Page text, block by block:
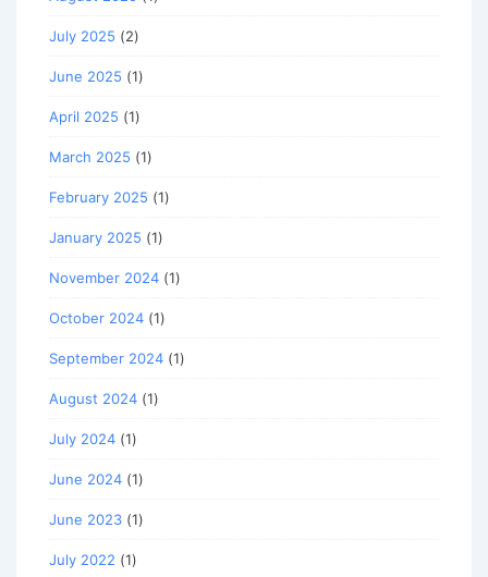
July 2025 (2)
June 2025 (1)
April 2025 (1)
March 2025 (1)
February 2025 (1)
January 2025 (1)
November 2024 (1)
October 2024 (1)
September 2024 (1)
August 2024 (1)
July 2024 (1)
June 2024 (1)
June 2023 (1)
July 2022 (1)